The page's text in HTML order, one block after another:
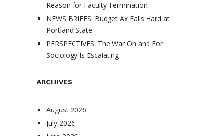
Reason for Faculty Termination
NEWS BRIEFS: Budget Ax Falls Hard at
Portland State
PERSPECTIVES: The War On and For
Sociology Is Escalating
ARCHIVES
August 2026
July 2026